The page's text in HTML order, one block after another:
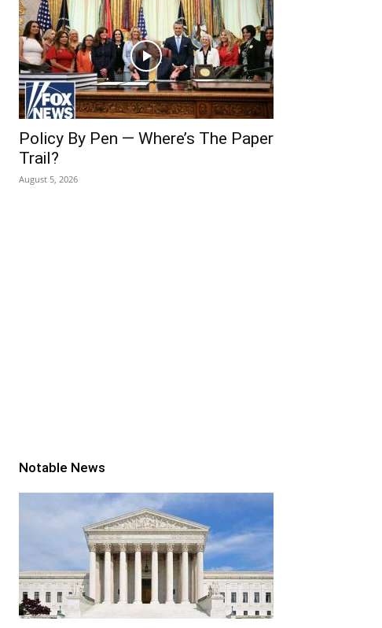
Policy By Pen — Where’s The Paper
Trail?
August 5, 2026
Notable News